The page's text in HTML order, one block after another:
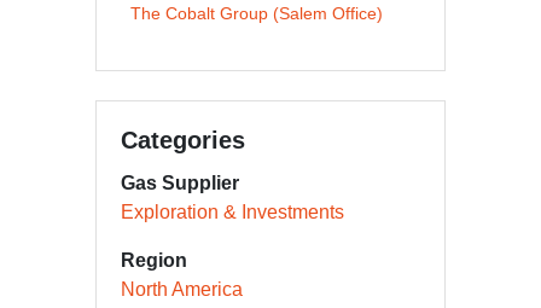
The Cobalt Group (Salem Office)
Categories
Gas Supplier
Exploration & Investments
Region
North America